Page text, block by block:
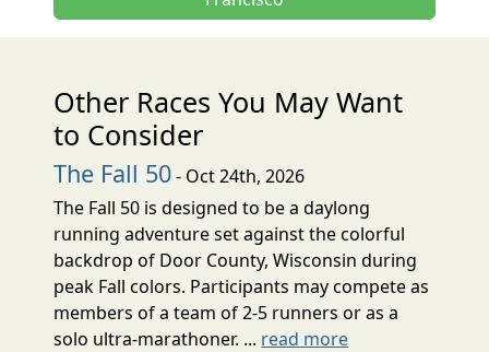
Other Races You May Want
to Consider
The Fall 50- Oct 24th, 2026
The Fall 50 is designed to be a daylong
running adventure set against the colorful
backdrop of Door County, Wisconsin during
peak Fall colors. Participants may compete as
members of a team of 2-5 runners or as a
solo ultra-marathoner. ... read more